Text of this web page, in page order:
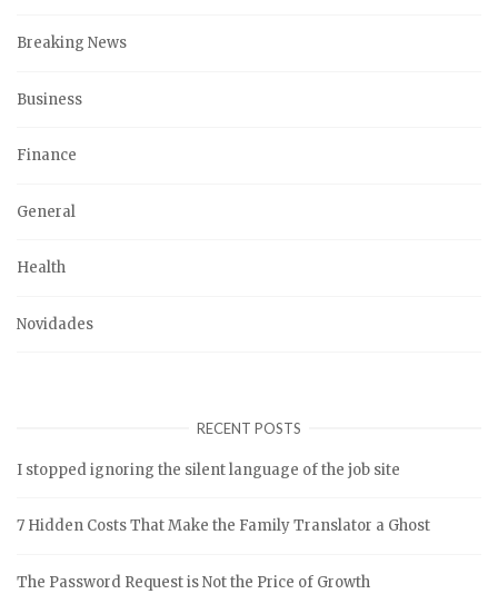
Breaking News
Business
Finance
General
Health
Novidades
RECENT POSTS
I stopped ignoring the silent language of the job site
7 Hidden Costs That Make the Family Translator a Ghost
The Password Request is Not the Price of Growth